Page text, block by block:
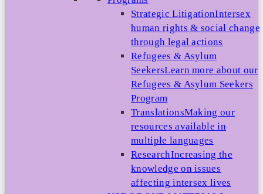
Strategic LitigationIntersex
human rights & social change
through legal actions
Refugees & Asylum
SeekersLearn more about our
Refugees & Asylum Seekers
Program
TranslationsMaking our
resources available in
multiple languages
ResearchIncreasing the
knowledge on issues
affecting intersex lives